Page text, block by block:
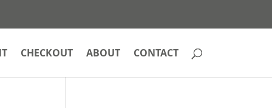
CHECKOUT ABOUT CONTACT